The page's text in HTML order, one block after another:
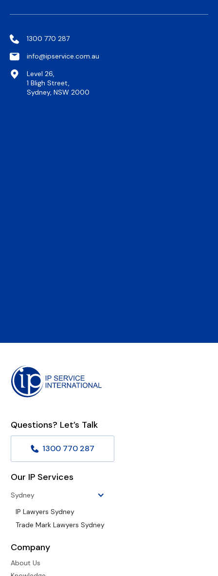
1300 770 287
info@ipservice.com.au
Level 26,
1 Bligh Street,
Sydney, NSW 2000
Questions? Let’s Talk
1300 770 287
Our IP Services
Sydney
IP Lawyers Sydney
Trade Mark Lawyers Sydney
Company
About Us